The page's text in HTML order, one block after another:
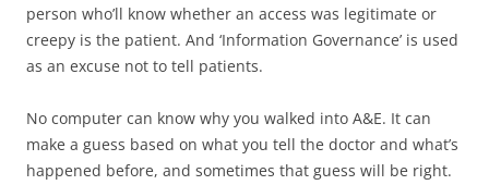
person who’ll know whether an access was legitimate or
creepy is the patient. And ‘Information Governance’ is used
as an excuse not to tell patients.
No computer can know why you walked into A&E. It can
make a guess based on what you tell the doctor and what’s
happened before, and sometimes that guess will be right.